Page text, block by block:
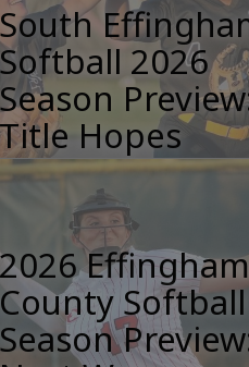
South
Softball 2026
Season
Hopes
Effingham
County Softball
Season